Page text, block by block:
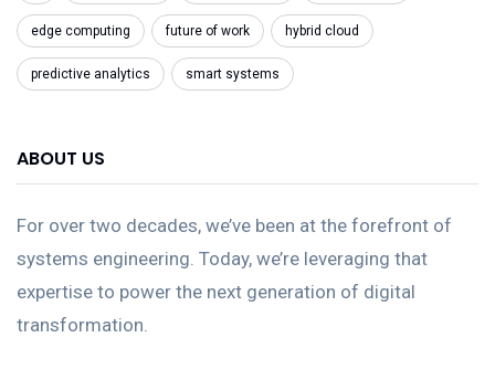
edge computing future of work hybrid cloud
predictive analytics smart systems
ABOUT US
For over two decades, we’ve been at the forefront of
systems engineering. Today, we’re leveraging that
expertise to power the next generation of digital
transformation.